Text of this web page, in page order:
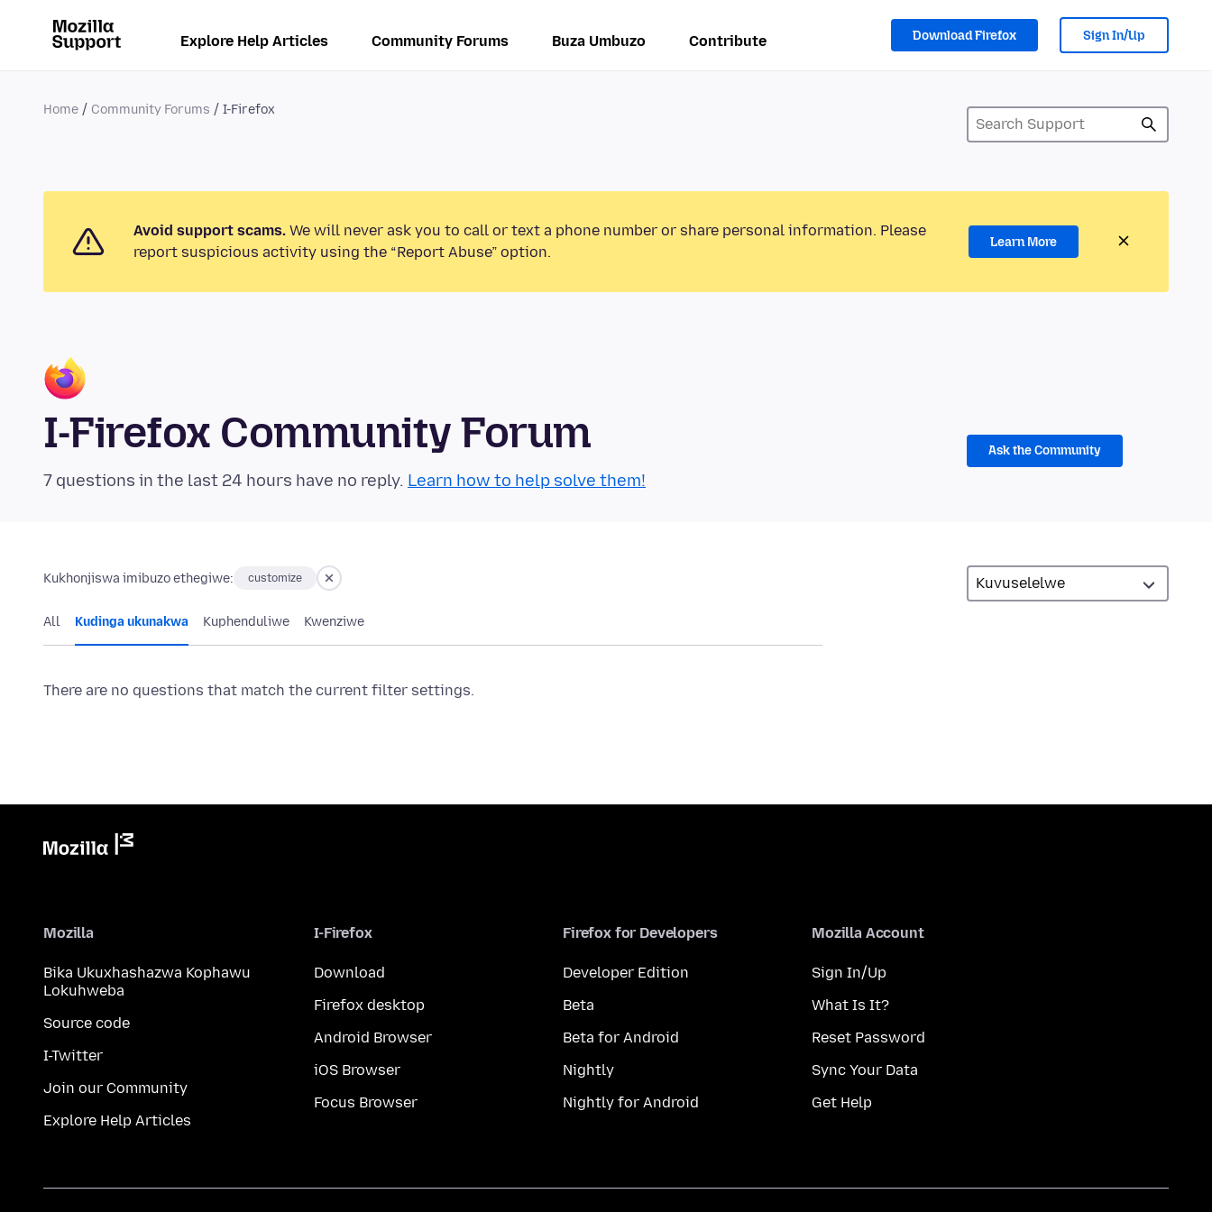
Explore Help Articles Community Forums Buza Umbuzo Contribute Download Firefox Sign In/Up
Home Community Forums I-Firefox
Avoid support scams. We will never ask you to call or text a phone number or share personal information. Please
report suspicious activity using the “Report Abuse” option.
Learn More
I-Firefox Community Forum
7 questions in the last 24 hours have no reply. Learn how to help solve them!
Ask the Community
Kukhonjiswa imibuzo ethegiwe: customize
All Kudinga ukunakwa Kuphenduliwe Kwenziwe
There are no questions that match the current filter settings.
Mozilla
Bika Ukuxhashazwa Kophawu
Lokuhweba
Source code
I-Twitter
Join our Community
Explore Help Articles
I-Firefox
Download
Firefox desktop
Android Browser
iOS Browser
Focus Browser
Firefox for Developers
Developer Edition
Beta
Beta for Android
Nightly
Nightly for Android
Mozilla Account
Sign In/Up
What Is It?
Reset Password
Sync Your Data
Get Help